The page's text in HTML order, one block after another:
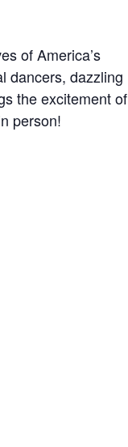
of America’s
dancers, dazzling
the excitement of
person!